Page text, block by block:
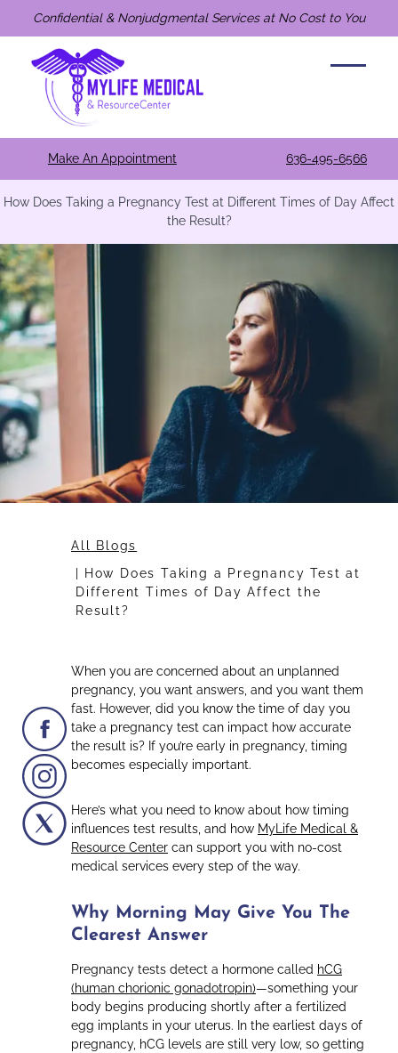
Confidential & Nonjudgmental Services at No Cost to You
Make An Appointment 636-495-6566
How Does Taking a Pregnancy Test at Different Times of Day Affect
the Result?
All Blogs
How Does Taking a Pregnancy Test at
Different Times of Day Affect the
Result?
When you are concerned about an unplanned
pregnancy, you want answers, and you want them
fast. However, did you know the time of day you
take a pregnancy test can impact how accurate
the result is? If you’re early in pregnancy, timing
becomes especially important.
Here’s what you need to know about how timing
influences test results, and how MyLife Medical &
Resource Center can support you with no-cost
medical services every step of the way.
Why Morning May Give You The
Clearest Answer
Pregnancy tests detect a hormone called hCG
(human chorionic gonadotropin)—something your
body begins producing shortly after a fertilized
egg implants in your uterus. In the earliest days of
pregnancy, hCG levels are still very low, so getting